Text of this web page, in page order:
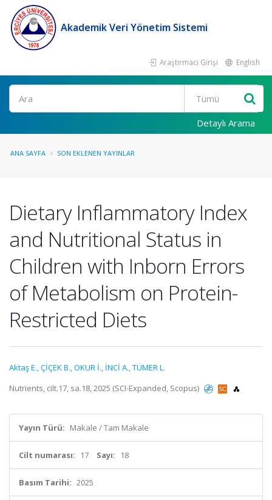
Akademik Veri Yönetim Sistemi
Araştırmacı Girişi English
Ara
Detaylı Arama
ANA SAYFA SON EKLENEN YAYINLAR
Dietary Inflammatory Index
and Nutritional Status in
Children with Inborn Errors
of Metabolism on Protein-
Restricted Diets
Aktaş E.,ÇİÇEK B.,OKUR İ., İNCİ A.,TÜMER L.
Nutrients, cilt.17, sa.18, 2025 (SCI-Expanded, Scopus)
Yayın Türü: Makale / Tam Makale
Cilt numarası: 17 Sayı: 18
Basım Tarihi: 2025